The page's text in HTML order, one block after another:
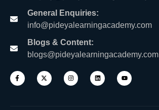
General Enquiries:
info@pideyalearningacademy.com
Blogs & Content:
blogs@pideyalearningacademy.com